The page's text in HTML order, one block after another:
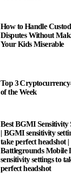
How to Handle
Disputes Without
Your Kids Miserable
Top 3
of the Week
Best BGMI Sensitivity
| BGMI sensitivity
take perfect headshot |
Battlegrounds Mobile
sensitivity settings to
perfect headshot